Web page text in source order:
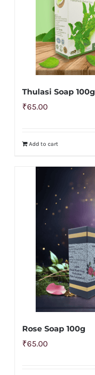
Thulasi Soap 100g
₹65.00
Add to cart
Rose Soap 100g
₹65.00